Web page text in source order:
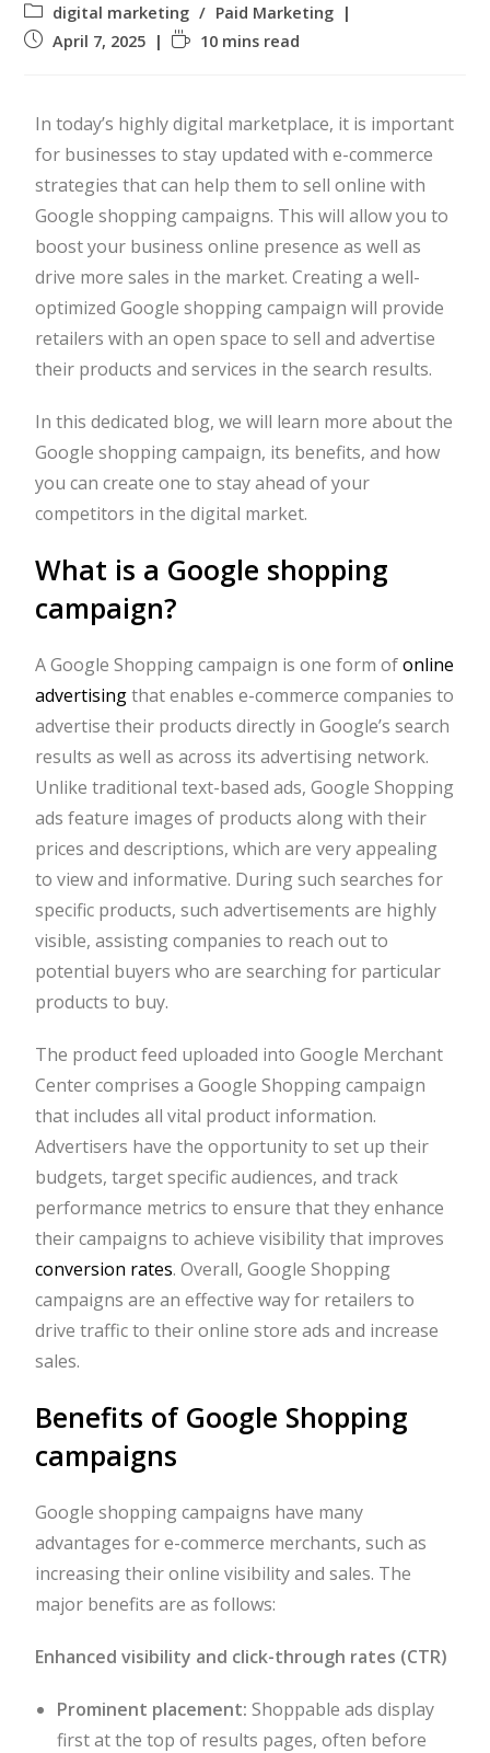
digital marketing / Paid Marketing
April 7, 2025
10 mins read
In today’s highly digital marketplace, it is important
for businesses to stay updated with e-commerce
strategies that can help them to sell online with
Google shopping campaigns. This will allow you to
boost your business online presence as well as
drive more sales in the market. Creating a well-
optimized Google shopping campaign will provide
retailers with an open space to sell and advertise
their products and services in the search results.
In this dedicated blog, we will learn more about the
Google shopping campaign, its benefits, and how
you can create one to stay ahead of your
competitors in the digital market.
What is a Google shopping
campaign?
A Google Shopping campaign is one form ofonline
advertisingthat enables e-commerce companies to
advertise their products directly in Google’s search
results as well as across its advertising network.
Unlike traditional text-based ads, Google Shopping
ads feature images of products along with their
prices and descriptions, which are very appealing
to view and informative. During such searches for
specific products, such advertisements are highly
visible, assisting companies to reach out to
potential buyers who are searching for particular
products to buy.
The product feed uploaded into Google Merchant
Center comprises a Google Shopping campaign
that includes all vital product information.
Advertisers have the opportunity to set up their
budgets, target specific audiences, and track
performance metrics to ensure that they enhance
their campaigns to achieve visibility that improves
conversion rates. Overall, Google Shopping
campaigns are an effective way for retailers to
drive traffic to their online store ads and increase
sales.
Benefits of Google Shopping
campaigns
Google shopping campaigns have many
advantages for e-commerce merchants, such as
increasing their online visibility and sales. The
major benefits are as follows:
Enhanced visibility and click-through rates (CTR)
Prominent placement: Shoppable ads display
first at the top of results pages, often before